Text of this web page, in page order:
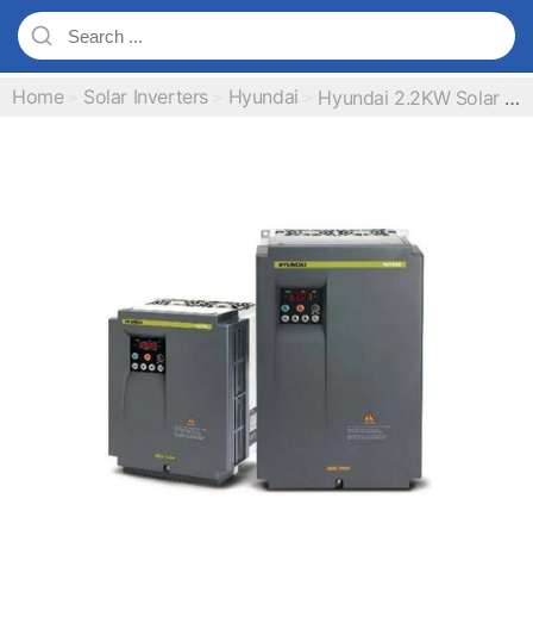
Home Solar Inverters Hyundai Hyundai 2.2KW Solar Pump